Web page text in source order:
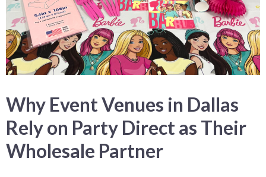
Why Event Venues in Dallas
Rely on Party Direct as Their
Wholesale Partner